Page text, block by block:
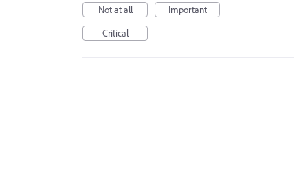
Not at all
Important
Critical